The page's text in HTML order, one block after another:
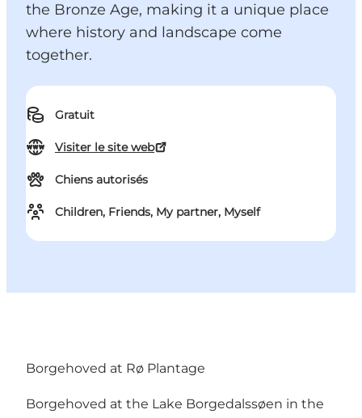
the Bronze Age, making it a unique place
where history and landscape come
together.
Gratuit
Visiter le site web
Chiens autorisés
Children, Friends, My partner, Myself
Borgehoved at Rø Plantage
Borgehoved at the Lake Borgedalssøen in the